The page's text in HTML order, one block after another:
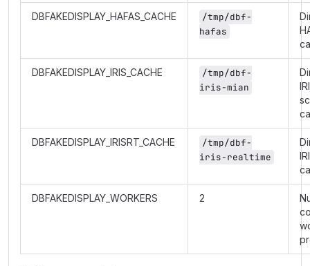
DBFAKEDISPLAY_HAFAS_CACHE
/tmp/dbf-
hafas
DBFAKEDISPLAY_IRIS_CACHE
/tmp/dbf-
iris-mian
DBFAKEDISPLAY_IRISRT_CACHE
/tmp/dbf-
iris-realtime
DBFAKEDISPLAY_WORKERS 2